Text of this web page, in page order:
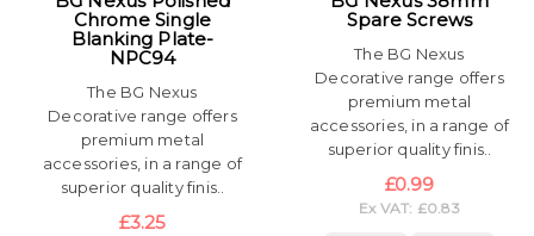
Chrome Single
Blanking Plate-
NPC94
The BG Nexus
Decorative range offers
premium metal
accessories, in a range of
superior quality finis..
£3.25
Spare Screws
The BG Nexus
Decorative range offers
premium metal
accessories, in a range of
superior quality finis..
£0.99
Ex VAT: £0.83